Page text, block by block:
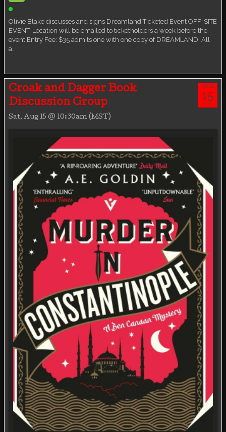
Olivie Blake discusses and signs Dreamland Ticketed Event OFF-SITE
EVENT: Location will be emailed to ticketholders a week before the
event Entry Fee: $35 admits one with one copy of DREAMLAND. All
a…
Croak and Dagger Book
Discussion Group
Sat, Aug 15 @ 10:30am (MST)
AUG
15
SAT